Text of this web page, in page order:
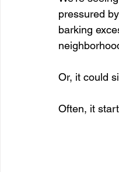
pressured
barking
Or, it could
Often, it